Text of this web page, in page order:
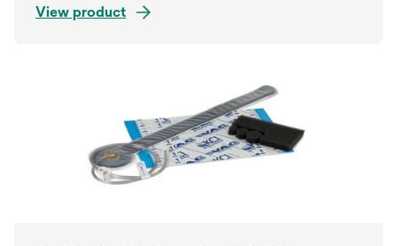
View product